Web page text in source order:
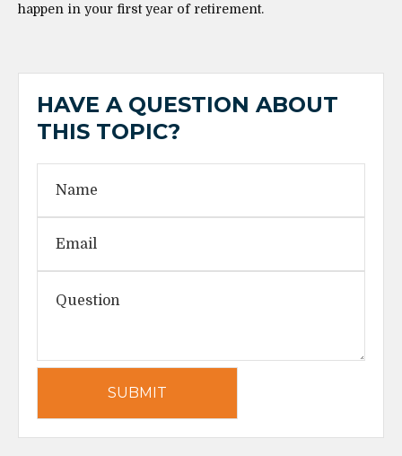
happen in your first year of retirement.
HAVE A QUESTION ABOUT
THIS TOPIC?